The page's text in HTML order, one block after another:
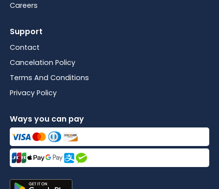
Careers
Support
Contact
Cancelation Policy
Terms And Conditions
Privacy Policy
Ways you can pay